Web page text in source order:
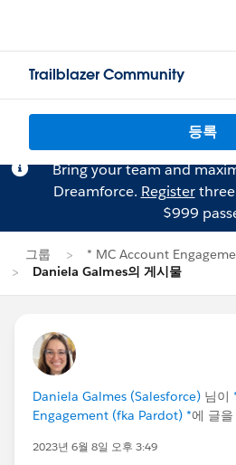
Trailblazer Community
등록
Bring your team and
Dreamforce. Registerthree
$999
그룹
* MC Account
Daniela Galmes의 게시물
Daniela Galmes (Salesforce) 님이
Engagement (fka Pardot) *에 글
2023년 6월 8일 오후 3:49